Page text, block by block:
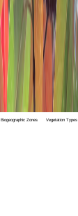
Biogeographic Zones Vegetation Types